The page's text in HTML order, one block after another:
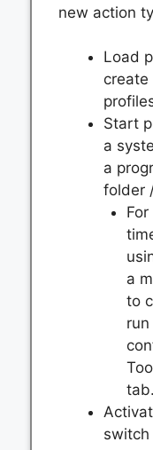
new action
Load
create
Start
a
a
folder
a
to
tab.